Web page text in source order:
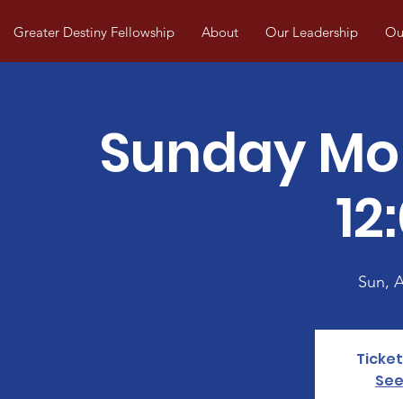
Greater Destiny Fellowship About Our Leadership
Sunday
Sun,